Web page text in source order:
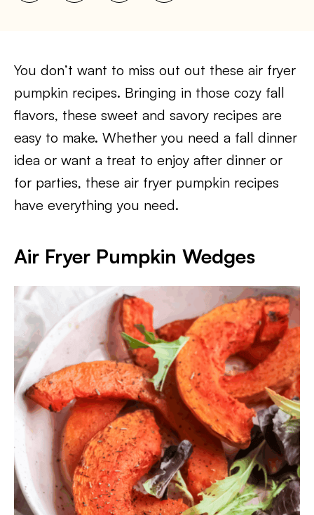
You don’t want to miss out out these air fryer
pumpkin recipes. Bringing in those cozy fall
flavors, these sweet and savory recipes are
easy to make. Whether you need a fall dinner
idea or want a treat to enjoy after dinner or
for parties, these air fryer pumpkin recipes
have everything you need.
Air Fryer Pumpkin Wedges